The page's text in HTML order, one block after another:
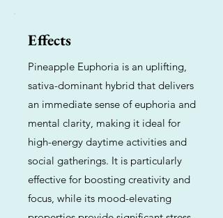
Effects
Pineapple Euphoria is an uplifting,
sativa-dominant hybrid that delivers
an immediate sense of euphoria and
mental clarity, making it ideal for
high-energy daytime activities and
social gatherings. It is particularly
effective for boosting creativity and
focus, while its mood-elevating